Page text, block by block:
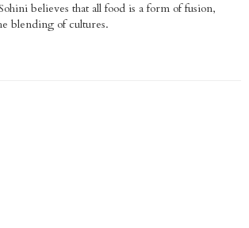
believes that all food is a form of fusion,
blending of cultures.